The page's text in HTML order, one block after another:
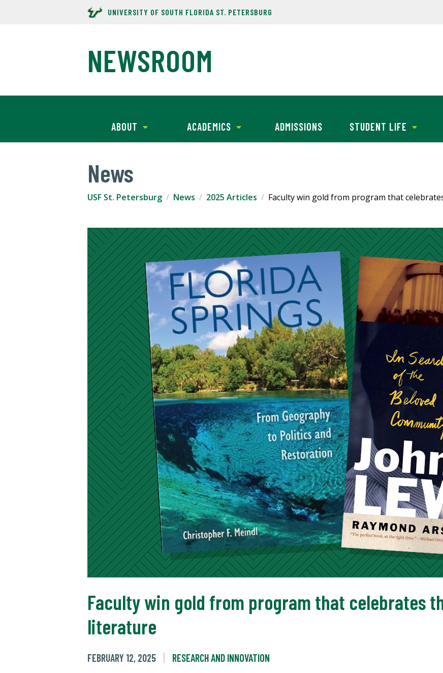
UNIVERSITY OF SOUTH FLORIDA ST. PETERSBURG
NEWSROOM
ABOUT ACADEMICS ADMISSIONS STUDENT LIFE
News
USF St. Petersburg News 2025 Articles Faculty win gold from program that
Faculty win gold from program that celebrates
literature
FEBRUARY 12, 2025 RESEARCH AND INNOVATION